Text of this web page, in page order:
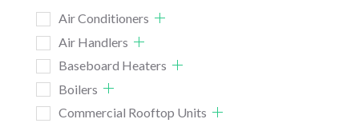
Air Conditioners
Air Handlers
Baseboard Heaters
Boilers
Commercial Rooftop Units